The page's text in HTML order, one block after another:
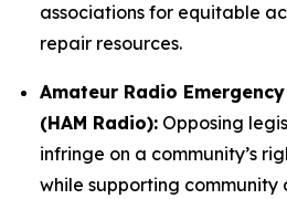
associations for equitable
repair resources.
Amateur Radio
(HAM Radio): Opposing
infringe on a community’s
while supporting community